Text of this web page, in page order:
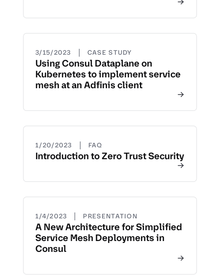
3/15/2023 | CASE STUDY
Using Consul Dataplane on
Kubernetes to implement service
mesh at an Adfinis client
1/20/2023 | FAQ
Introduction to Zero Trust Security
1/4/2023 | PRESENTATION
A New Architecture for Simplified
Service Mesh Deployments in
Consul